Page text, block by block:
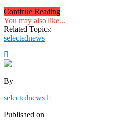
Continue Reading
You may also like...
Related Topics:
selectednews
By
selectednews
Published on